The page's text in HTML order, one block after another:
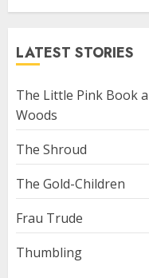
LATEST STORIES
The Little Pink Book
Woods
The Shroud
The Gold-Children
Frau Trude
Thumbling